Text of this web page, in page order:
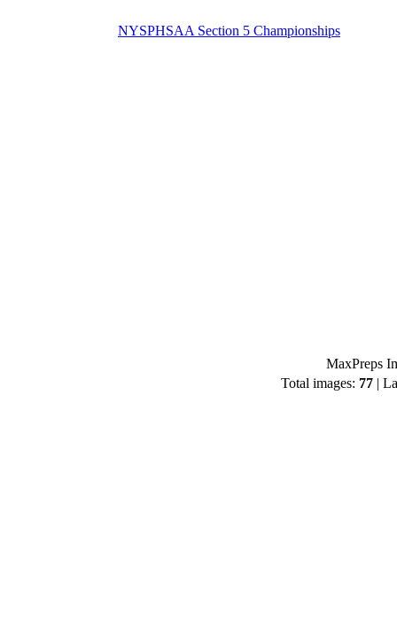
NYSPHSAA Section 5 Championships
MaxPreps
Total images: 77|